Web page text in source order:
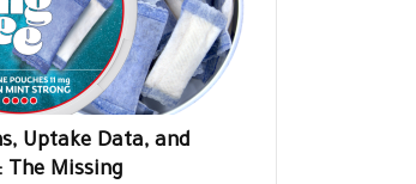
Uptake Data, and
The Missing